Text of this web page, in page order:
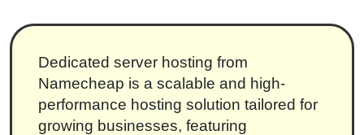
Dedicated server hosting from
Namecheap is a scalable and high-
performance hosting solution tailored for
growing businesses, featuring